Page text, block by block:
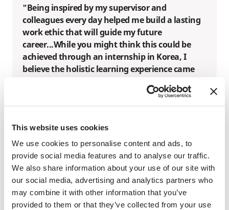
This website uses cookies
We use cookies to personalise content and ads, to
provide social media features and to analyse our traffic.
We also share information about your use of our site with
our social media, advertising and analytics partners who
may combine it with other information that you’ve
provided to them or that they’ve collected from your use
"Being inspired by my supervisor and
colleagues every day helped me build a lasting
work ethic that will guide my future
career...While you might think this could be
achieved through an internship in Korea, I
believe the holistic learning experience came
culture." - Seojeong Kim, SAF Korea Alumna